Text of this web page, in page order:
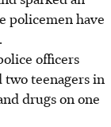
policemen have
officers
teenagers in
drugs on one